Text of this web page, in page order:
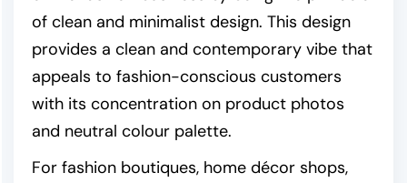
of clean and minimalist design. This design
provides a clean and contemporary vibe that
appeals to fashion-conscious customers
with its concentration on product photos
and neutral colour palette.
For fashion boutiques, home décor shops,